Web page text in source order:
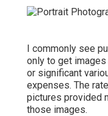
I commonly see
only to get
or significant
expenses. The
pictures provided
those images.